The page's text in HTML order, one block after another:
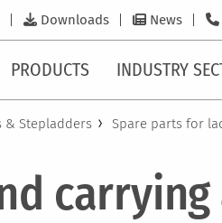
Downloads News
PRODUCTS INDUSTRY
& Stepladders Spare parts for